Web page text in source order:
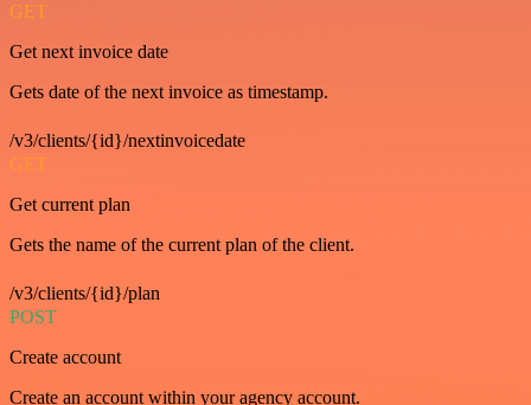
GET
Get next invoice date
Gets date of the next invoice as timestamp.
/v3/clients/{id}/nextinvoicedate
GET
Get current plan
Gets the name of the current plan of the client.
/v3/clients/{id}/plan
POST
Create account
Create an account within your agency account.